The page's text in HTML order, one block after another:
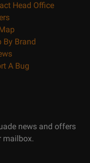
Head Office
By Brand
A Bug
news and offers
mailbox.